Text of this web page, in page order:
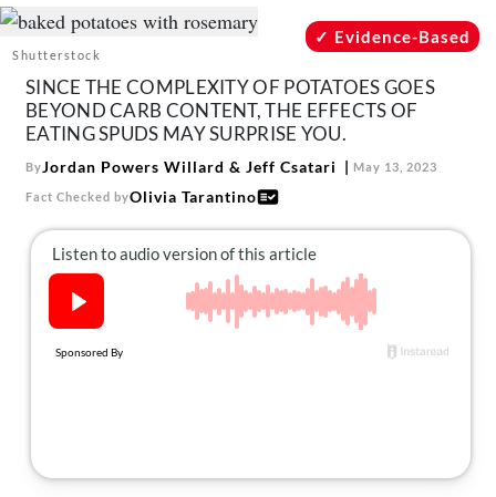
Recipes
Mind + Body
The Books
The Newsletter
About Us
Contact
Follow
Facebook
Instagram
TikTok
Shutterstock
Evidence-Based
SINCE THE COMPLEXITY OF POTATOES GOES
BEYOND CARB CONTENT, THE EFFECTS OF
EATING SPUDS MAY SURPRISE YOU.
ByJordan Powers Willard & Jeff Csatari May 13, 2023
Fact Checked byOlivia Tarantino